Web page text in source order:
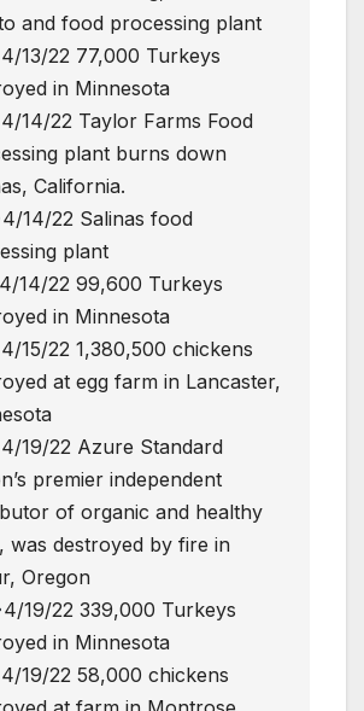
and food processing plant
4/13/22 77,000 Turkeys
in Minnesota
4/14/22 Taylor Farms Food
plant burns down
California.
4/14/22 Salinas food
plant
4/14/22 99,600 Turkeys
in Minnesota
4/15/22 1,380,500 chickens
at egg farm in Lancaster,
4/19/22 Azure Standard
premier independent
of organic and healthy
was destroyed by fire in
Oregon
4/19/22 339,000 Turkeys
in Minnesota
4/19/22 58,000 chickens